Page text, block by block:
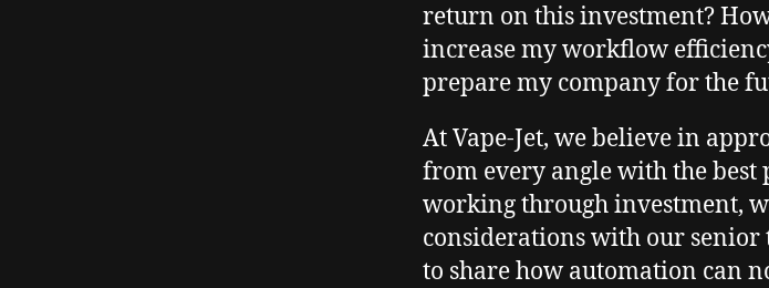
return on this investment?
increase my workflow
prepare my company for the
At Vape-Jet, we believe in
from every angle with the
working through investment,
considerations with our senior
to share how automation can